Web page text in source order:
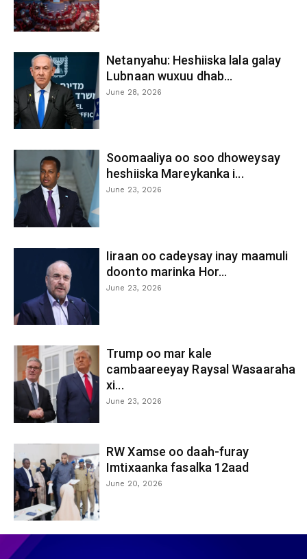
Netanyahu: Heshiiska lala galay
Lubnaan wuxuu dhab...
June 28, 2026
Soomaaliya oo soo dhoweysay
heshiiska Mareykanka i...
June 23, 2026
Iiraan oo cadeysay inay maamuli
doonto marinka Hor...
June 23, 2026
Trump oo mar kale
cambaareeyay Raysal Wasaaraha
xi...
June 23, 2026
RW Xamse oo daah-furay
Imtixaanka fasalka 12aad
June 20, 2026